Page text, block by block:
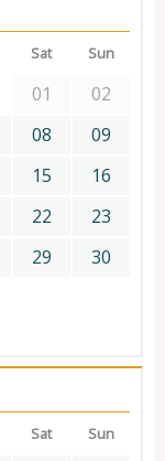
Sat Sun
01
02
08
09
15
16
22
23
29
30
Sat Sun